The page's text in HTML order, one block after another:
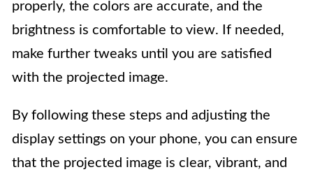
properly, the colors are accurate, and the
brightness is comfortable to view. If needed,
make further tweaks until you are satisfied
with the projected image.
By following these steps and adjusting the
display settings on your phone, you can ensure
that the projected image is clear, vibrant, and